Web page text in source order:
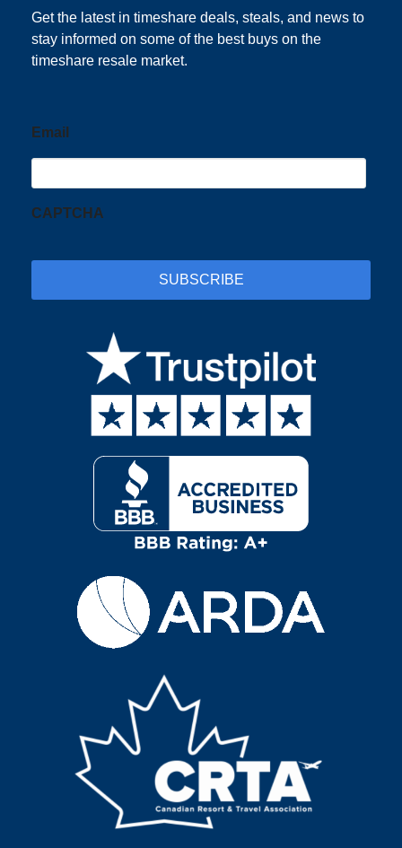
Get the latest in timeshare deals, steals, and news to
stay informed on some of the best buys on the
timeshare resale market.
Email
CAPTCHA